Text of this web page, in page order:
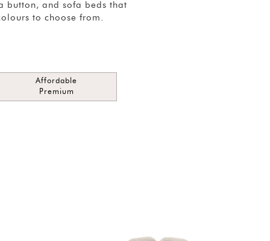
button, and sofa beds that
to choose from.
Affordable
Premium